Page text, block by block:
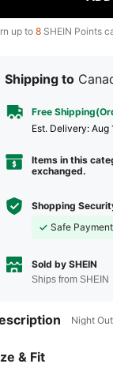
up to8 SHEIN Points
Shipping to
Free
​Est. Delivery: Aug
Items in this
exchanged.
Shopping
Safe
Sold by SHEIN
Ships from SHEIN
Night
& Fit
4.79